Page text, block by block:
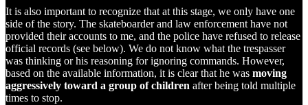
It is also important to recognize that at this stage, we only have one
side of the story. The skateboarder and law enforcement have not
provided their accounts to me, and the police have refused to release
official records (see below). We do not know what the trespasser
was thinking or his reasoning for ignoring commands. However,
based on the available information, it is clear that he was moving
aggressively toward a group of children after being told multiple
times to stop.